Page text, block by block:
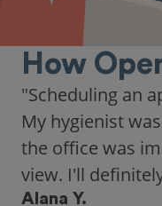
How
"As someone
city, Opencare
a highly-rated
Hannah B.
Seattle